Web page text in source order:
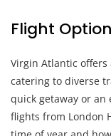
Flight
Virgin Atlantic offers
catering to diverse
quick getaway or an
flights from London